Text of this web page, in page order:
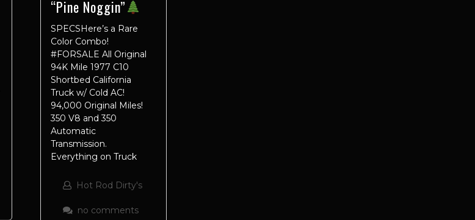
“Pine Noggin”
SPECSHere’s a Rare
Color Combo!
#FORSALE All Original
94K Mile 1977 C10
Shortbed California
Truck w/ Cold AC!
94,000 Original Miles!
350 V8 and 350
Automatic
Transmission.
Everything on Truck
Hot Rod Dirty's
no comments